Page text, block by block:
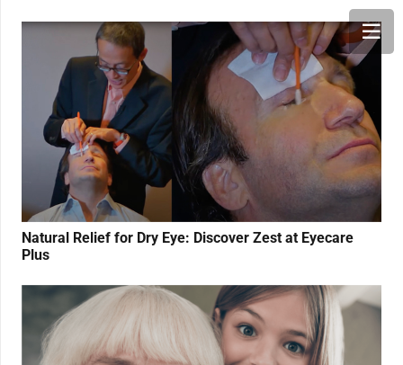
Natural Relief for Dry Eye: Discover Zest at Eyecare
Plus